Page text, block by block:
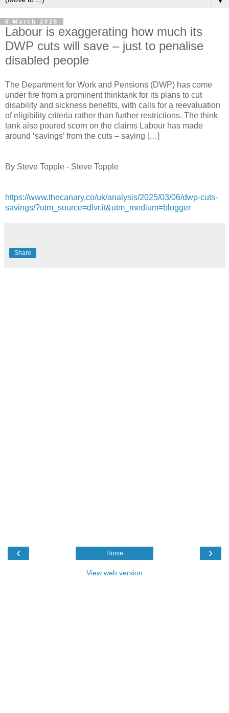
6 March 2025
Labour is exaggerating how much its
DWP cuts will save – just to penalise
disabled people
The Department for Work and Pensions (DWP) has come
under fire from a prominent thinktank for its plans to cut
disability and sickness benefits, with calls for a reevaluation
of eligibility criteria rather than further restrictions. The think
tank also poured scorn on the claims Labour has made
around ‘savings’ from the cuts – saying […]
By Steve Topple - Steve Topple
https://www.thecanary.co/uk/analysis/2025/03/06/dwp-cuts-
savings/?utm_source=dlvr.it&utm_medium=blogger
Share
‹ ›
Home
View web version